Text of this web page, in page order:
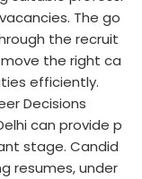
The go
the recruit
the right ca
efficiently.
Decisions
can provide p
stage. Candid
resumes, under